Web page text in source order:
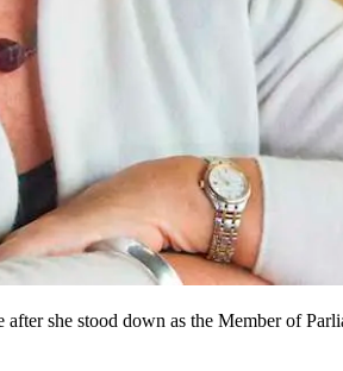
she stood down as the Member of